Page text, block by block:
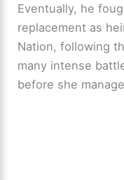
Eventually, he
replacement as
Nation, following
many intense
before she